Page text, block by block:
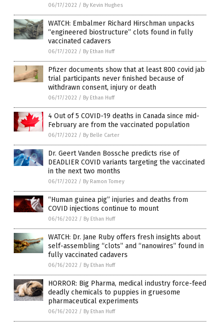
06/17/2022 / By Kevin Hughes
WATCH: Embalmer Richard Hirschman unpacks
“engineered biostructure” clots found in fully
vaccinated cadavers
06/17/2022 / By Ethan Huff
Pfizer documents show that at least 800 covid jab
trial participants never finished because of
withdrawn consent, injury or death
06/17/2022 / By Ethan Huff
4 Out of 5 COVID-19 deaths in Canada since mid-
February are from the vaccinated population
06/17/2022 / By Belle Carter
Dr. Geert Vanden Bossche predicts rise of
DEADLIER COVID variants targeting the vaccinated
in the next two months
06/17/2022 / By Ramon Tomey
“Human guinea pig” injuries and deaths from
COVID injections continue to mount
06/16/2022 / By Ethan Huff
WATCH: Dr. Jane Ruby offers fresh insights about
self-assembling “clots” and “nanowires” found in
fully vaccinated cadavers
06/16/2022 / By Ethan Huff
HORROR: Big Pharma, medical industry force-feed
deadly chemicals to puppies in gruesome
pharmaceutical experiments
06/16/2022 / By Ethan Huff